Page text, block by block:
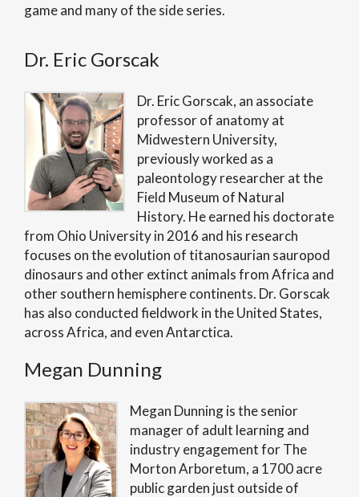
game and many of the side series.
Dr. Eric Gorscak
Dr. Eric Gorscak, an associate
professor of anatomy at
Midwestern University,
previously worked as a
paleontology researcher at the
Field Museum of Natural
History. He earned his doctorate
from Ohio University in 2016 and his research
focuses on the evolution of titanosaurian sauropod
dinosaurs and other extinct animals from Africa and
other southern hemisphere continents. Dr. Gorscak
has also conducted fieldwork in the United States,
across Africa, and even Antarctica.
Megan Dunning
Megan Dunning is the senior
manager of adult learning and
industry engagement for The
Morton Arboretum, a 1700 acre
public garden just outside of